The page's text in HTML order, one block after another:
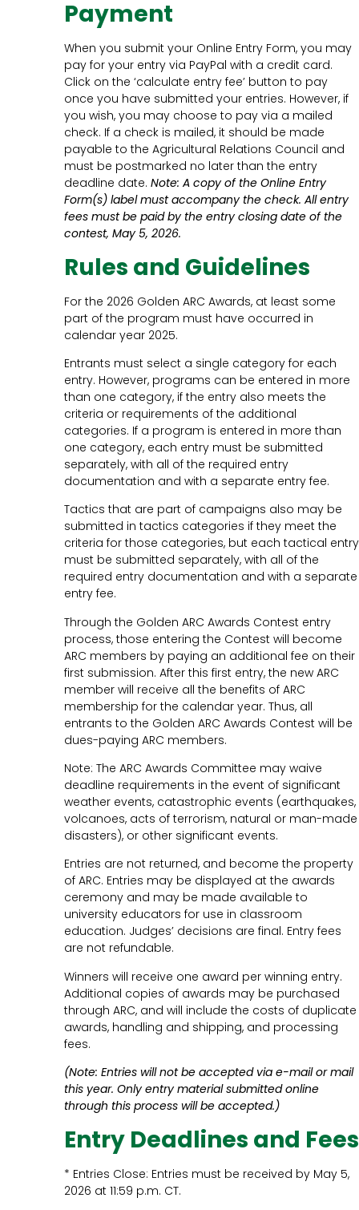
Payment
When you submit your Online Entry Form, you may
pay for your entry via PayPal with a credit card.
Click on the ‘calculate entry fee’ button to pay
once you have submitted your entries. However, if
you wish, you may choose to pay via a mailed
check. If a check is mailed, it should be made
payable to the Agricultural Relations Council and
must be postmarked no later than the entry
deadline date. Note: A copy of the Online Entry
Form(s) label must accompany the check. All entry
fees must be paid by the entry closing date of the
contest, May 5, 2026.
Rules and Guidelines
For the 2026 Golden ARC Awards, at least some
part of the program must have occurred in
calendar year 2025.
Entrants must select a single category for each
entry. However, programs can be entered in more
than one category, if the entry also meets the
criteria or requirements of the additional
categories. If a program is entered in more than
one category, each entry must be submitted
separately, with all of the required entry
documentation and with a separate entry fee.
Tactics that are part of campaigns also may be
submitted in tactics categories if they meet the
criteria for those categories, but each tactical entry
must be submitted separately, with all of the
required entry documentation and with a separate
entry fee.
Through the Golden ARC Awards Contest entry
process, those entering the Contest will become
ARC members by paying an additional fee on their
first submission. After this first entry, the new ARC
member will receive all the benefits of ARC
membership for the calendar year. Thus, all
entrants to the Golden ARC Awards Contest will be
dues-paying ARC members.
Note: The ARC Awards Committee may waive
deadline requirements in the event of significant
weather events, catastrophic events (earthquakes,
volcanoes, acts of terrorism, natural or man-made
disasters), or other significant events.
Entries are not returned, and become the property
of ARC. Entries may be displayed at the awards
ceremony and may be made available to
university educators for use in classroom
education. Judges’ decisions are final. Entry fees
are not refundable.
Winners will receive one award per winning entry.
Additional copies of awards may be purchased
through ARC, and will include the costs of duplicate
awards, handling and shipping, and processing
fees.
(Note: Entries will not be accepted via e-mail or mail
this year. Only entry material submitted online
through this process will be accepted.)
Entry Deadlines and Fees
* Entries Close: Entries must be received by May 5,
2026 at 11:59 p.m. CT.